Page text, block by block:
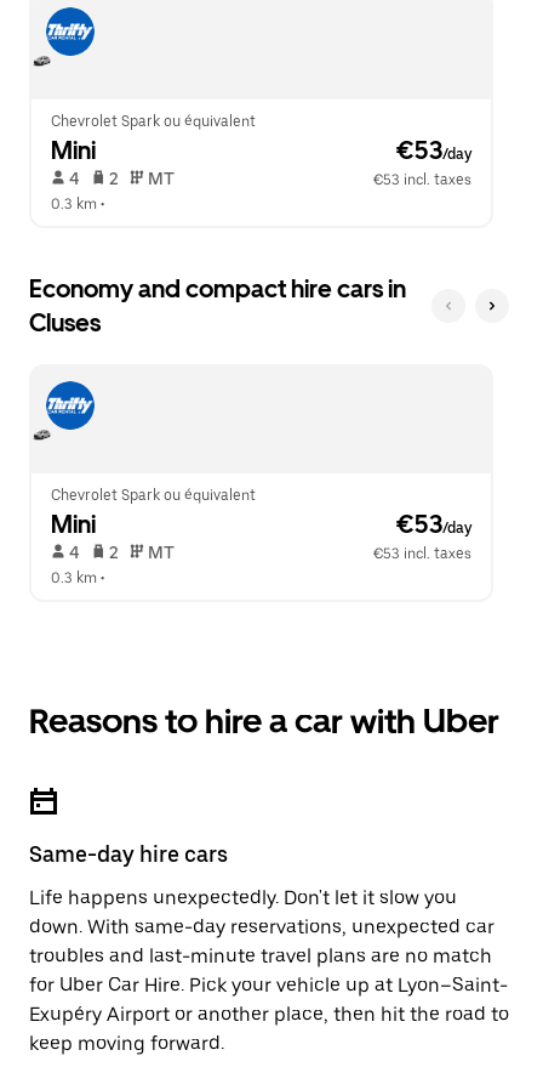
close
the
calendar.
button
to
calendar.
Chevrolet Spark ou équivalent
Mini €53/day
4 2 MT
€53 incl. taxes
0.3 km •
Economy and compact hire cars in
Cluses
Chevrolet Spark ou équivalent
Mini €53/day
4 2 MT
€53 incl. taxes
0.3 km •
Reasons to hire a car with Uber
Same-day hire cars
Life happens unexpectedly. Don't let it slow you
down. With same-day reservations, unexpected car
troubles and last-minute travel plans are no match
for Uber Car Hire. Pick your vehicle up at Lyon–Saint-
Exupéry Airport or another place, then hit the road to
keep moving forward.